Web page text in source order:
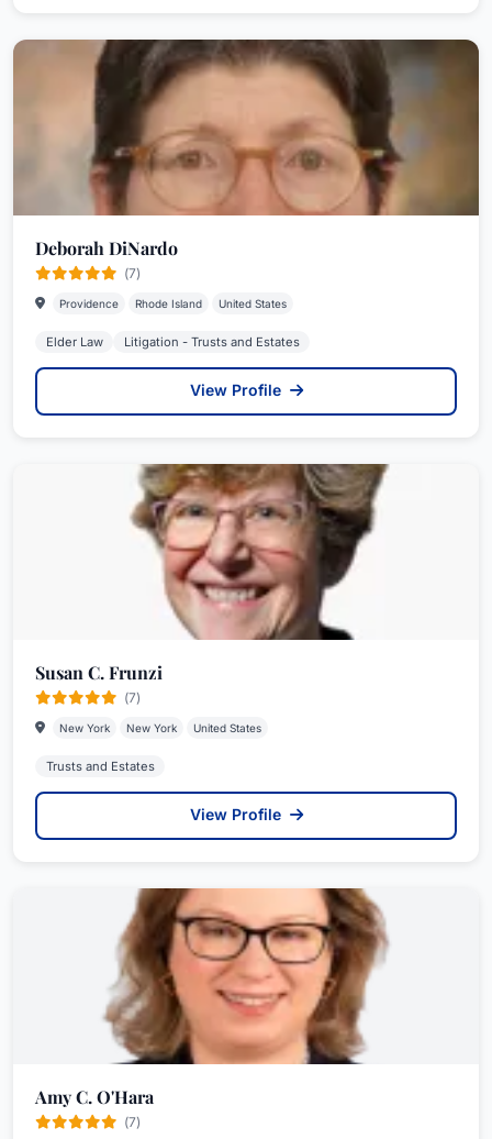
Deborah DiNardo
(7)
Providence Rhode Island United States
Elder Law Litigation - Trusts and Estates
View Profile
Susan C. Frunzi
(7)
New York New York United States
Trusts and Estates
View Profile
Amy C. O'Hara
(7)